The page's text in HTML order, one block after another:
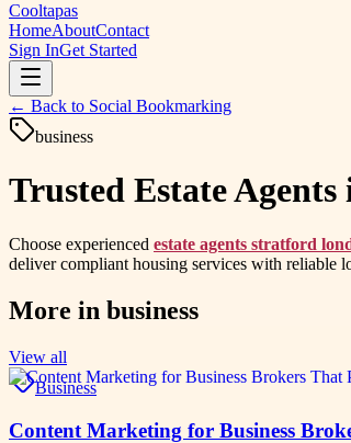
Cooltapas
HomeAboutContact
Sign InGet Started
← Back to Social Bookmarking
business
Trusted Estate
Choose experienced estate agents stratford
deliver compliant housing services with reliable
More in business
View all
Business
Content Marketing for Business